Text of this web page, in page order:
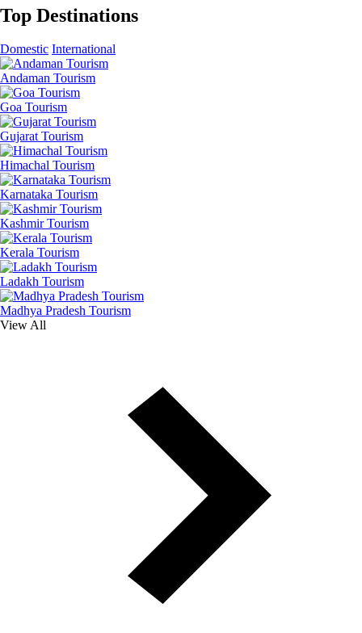
Top Destinations
Domestic International
Andaman Tourism
Goa Tourism
Gujarat Tourism
Himachal Tourism
Karnataka Tourism
Kashmir Tourism
Kerala Tourism
Ladakh Tourism
Madhya Pradesh Tourism
View All